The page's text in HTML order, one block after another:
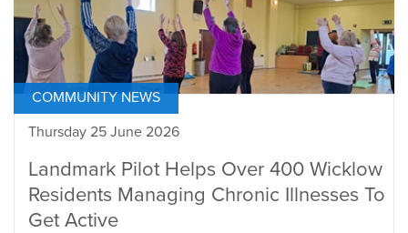
COMMUNITY NEWS
Thursday 25 June 2026
Landmark Pilot Helps Over 400 Wicklow
Residents Managing Chronic Illnesses To
Get Active